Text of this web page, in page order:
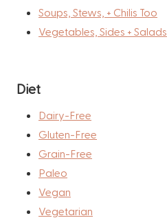
Soups, Stews, + Chilis Too
Vegetables, Sides + Salads
Diet
Dairy-Free
Gluten-Free
Grain-Free
Paleo
Vegan
Vegetarian